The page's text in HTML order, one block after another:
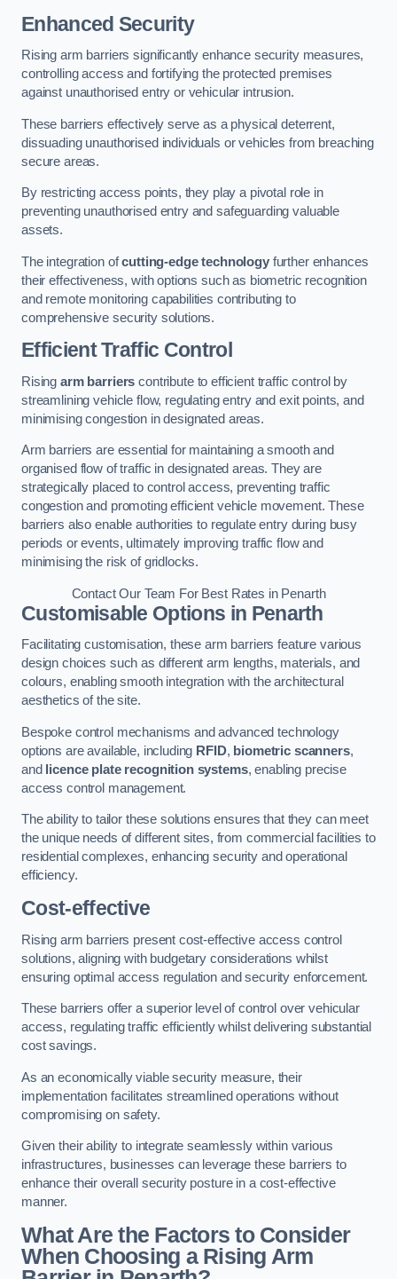
Enhanced Security
Rising arm barriers significantly enhance security measures,
controlling access and fortifying the protected premises
against unauthorised entry or vehicular intrusion.
These barriers effectively serve as a physical deterrent,
dissuading unauthorised individuals or vehicles from breaching
secure areas.
By restricting access points, they play a pivotal role in
preventing unauthorised entry and safeguarding valuable
assets.
The integration ofcutting-edge technologyfurther enhances
their effectiveness, with options such as biometric recognition
and remote monitoring capabilities contributing to
comprehensive security solutions.
Efficient Traffic Control
Rising arm barriers contribute to efficient traffic control by
streamlining vehicle flow, regulating entry and exit points, and
minimising congestion in designated areas.
Arm barriers are essential for maintaining a smooth and
organised flow of traffic in designated areas. They are
strategically placed to control access, preventing traffic
congestion and promoting efficient vehicle movement. These
barriers also enable authorities to regulate entry during busy
periods or events, ultimately improving traffic flow and
minimising the risk of gridlocks.
Contact Our Team For Best Rates in Penarth
Customisable Options in Penarth
Facilitating customisation, these arm barriers feature various
design choices such as different arm lengths, materials, and
colours, enabling smooth integration with the architectural
aesthetics of the site.
Bespoke control mechanisms and advanced technology
options are available, including RFID, biometric scanners,
and
licence plate recognition systems, enabling precise
access control management.
The ability to tailor these solutions ensures that they can meet
the unique needs of different sites, from commercial facilities to
residential complexes, enhancing security and operational
efficiency.
Cost-effective
Rising arm barriers present cost-effective access control
solutions, aligning with budgetary considerations whilst
ensuring optimal access regulation and security enforcement.
These barriers offer a superior level of control over vehicular
access, regulating traffic efficiently whilst delivering substantial
cost savings.
As an economically viable security measure, their
implementation facilitates streamlined operations without
compromising on safety.
Given their ability to integrate seamlessly within various
infrastructures, businesses can leverage these barriers to
enhance their overall security posture in a cost-effective
manner.
What Are the Factors to Consider
When Choosing a Rising Arm